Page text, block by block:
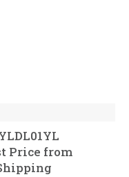
Price from